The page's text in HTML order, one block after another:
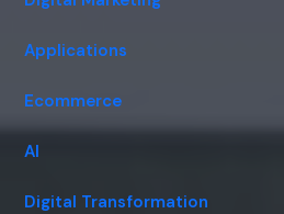
Applications
Ecommerce
AI
Digital Transformation